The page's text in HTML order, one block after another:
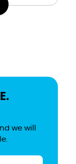
we will